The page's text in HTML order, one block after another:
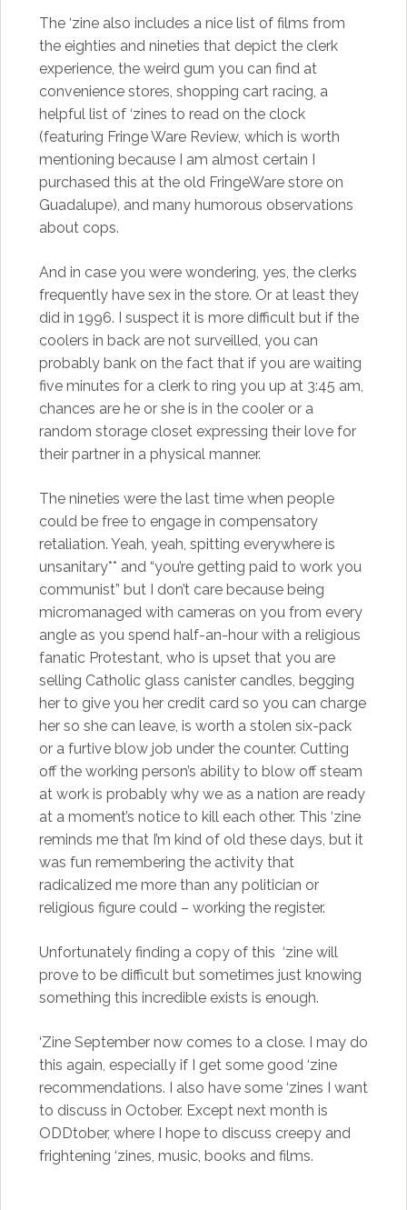
The ‘zine also includes a nice list of films from
the eighties and nineties that depict the clerk
experience, the weird gum you can find at
convenience stores, shopping cart racing, a
helpful list of ‘zines to read on the clock
(featuring Fringe Ware Review, which is worth
mentioning because I am almost certain I
purchased this at the old FringeWare store on
Guadalupe), and many humorous observations
about cops.
And in case you were wondering, yes, the clerks
frequently have sex in the store. Or at least they
did in 1996. I suspect it is more difficult but if the
coolers in back are not surveilled, you can
probably bank on the fact that if you are waiting
five minutes for a clerk to ring you up at 3:45 am,
chances are he or she is in the cooler or a
random storage closet expressing their love for
their partner in a physical manner.
The nineties were the last time when people
could be free to engage in compensatory
retaliation. Yeah, yeah, spitting everywhere is
unsanitary** and “you’re getting paid to work you
communist” but I don’t care because being
micromanaged with cameras on you from every
angle as you spend half-an-hour with a religious
fanatic Protestant, who is upset that you are
selling Catholic glass canister candles, begging
her to give you her credit card so you can charge
her so she can leave, is worth a stolen six-pack
or a furtive blow job under the counter. Cutting
off the working person’s ability to blow off steam
at work is probably why we as a nation are ready
at a moment’s notice to kill each other. This ‘zine
reminds me that I’m kind of old these days, but it
was fun remembering the activity that
radicalized me more than any politician or
religious figure could – working the register.
Unfortunately finding a copy of this ‘zine will
prove to be difficult but sometimes just knowing
something this incredible exists is enough.
‘Zine September now comes to a close. I may do
this again, especially if I get some good ‘zine
recommendations. I also have some ‘zines I want
to discuss in October. Except next month is
ODDtober, where I hope to discuss creepy and
frightening ‘zines, music, books and films.